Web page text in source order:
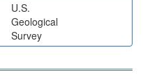
U.S.
Geological
Survey